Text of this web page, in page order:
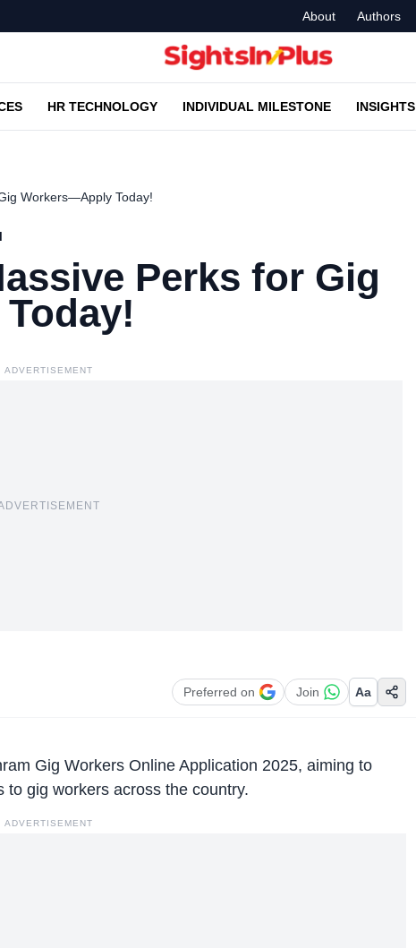
About Authors
HR TECHNOLOGY INDIVIDUAL MILESTONE INSIGHTS
Workers—Apply Today!
Perks for Gig
ADVERTISEMENT
Preferred on Join Aa
Gig Workers Online Application 2025, aiming to
gig workers across the country.
ADVERTISEMENT